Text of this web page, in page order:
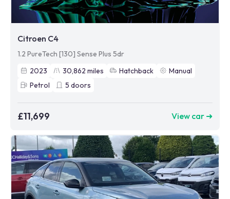
Citroen C4
1.2 PureTech [130] Sense Plus 5dr
2023
30,862 miles Hatchback
Manual
Petrol
5 doors
£11,699 View car ➜